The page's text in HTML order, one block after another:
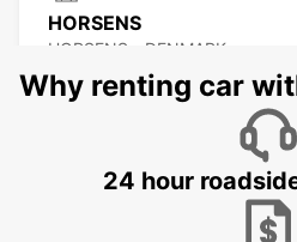
HORSENS
HORSENS - DENMARK
Why renting car
24 hour